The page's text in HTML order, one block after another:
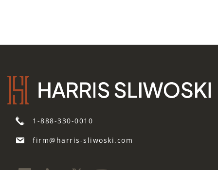
1-888-330-0010
firm@harris-sliwoski.com